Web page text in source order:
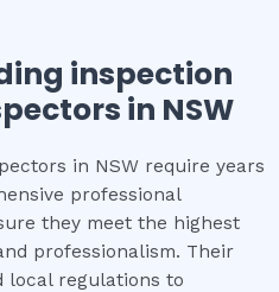
inspection
in NSW
in NSW require years
professional
they meet the highest
professionalism. Their
local regulations to